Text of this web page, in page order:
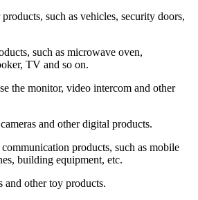
such as vehicles, security doors,
such as microwave oven,
TV and so on.
the monitor, video intercom and other
and other digital products.
products, such as mobile
building equipment, etc.
and other toy products.